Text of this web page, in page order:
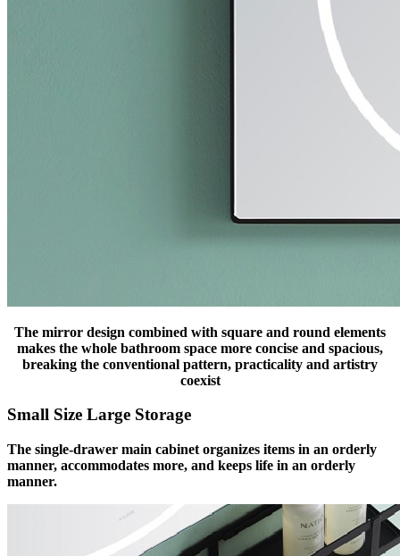
The mirror design combined with square and round elements
makes the whole bathroom space more concise and spacious,
breaking the conventional pattern, practicality and artistry
coexist
Small Size Large Storage
The single-drawer main cabinet organizes items in an orderly
manner, accommodates more, and keeps life in an orderly
manner.